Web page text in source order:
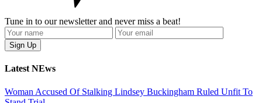
Tune in to our newsletter and never miss a beat!
Latest NEws
Woman Accused Of Stalking Lindsey Buckingham Ruled Unfit To